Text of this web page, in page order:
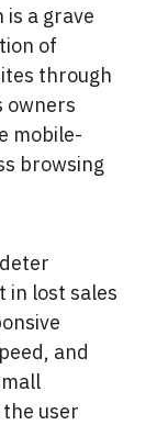
a grave
of
through
owners
mobile-
browsing
in lost sales
and
user